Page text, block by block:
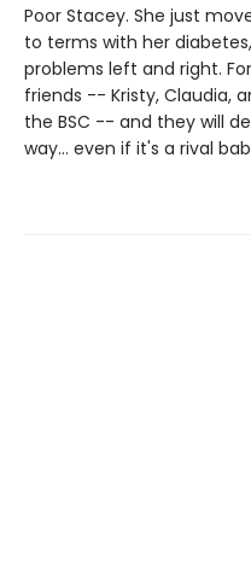
Poor Stacey. She just
to terms with her
problems left and right.
friends -- Kristy, Claudia,
the BSC -- and they will
way... even if it's a rival